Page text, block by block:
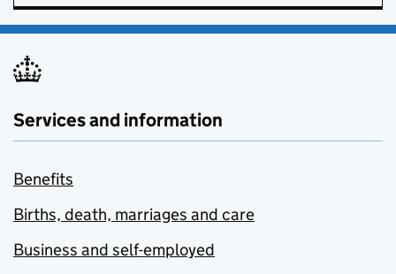
Services and information
Benefits
Births, death, marriages and care
Business and self-employed